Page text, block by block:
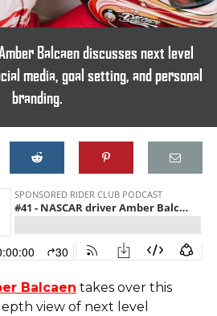
Balcaen discusses next level
media, goal setting, and personal
branding.
Balcaen takes over this
view of next level